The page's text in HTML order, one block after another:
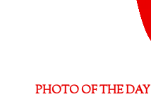
PHOTO OF THE DAY